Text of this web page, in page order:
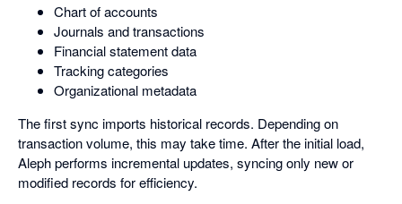
Chart of accounts
Journals and transactions
Financial statement data
Tracking categories
Organizational metadata
The first sync imports historical records. Depending on
transaction volume, this may take time. After the initial load,
Aleph performs incremental updates, syncing only new or
modified records for efficiency.